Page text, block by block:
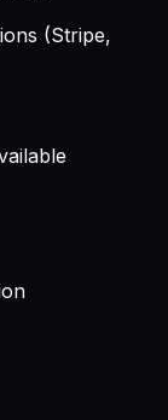
(Stripe,